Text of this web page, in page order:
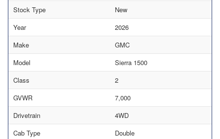
Stock Type
New
Year
2026
Make
GMC
Model
Sierra 1500
Class
2
GVWR
7,000
Drivetrain
4WD
Cab Type
Double